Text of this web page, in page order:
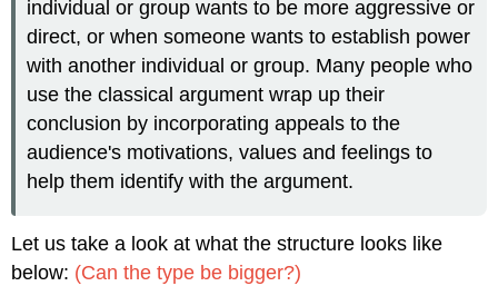
individual or group wants to be more aggressive or
direct, or when someone wants to establish power
with another individual or group. Many people who
use the classical argument wrap up their
conclusion by incorporating appeals to the
audience's motivations, values and feelings to
help them identify with the argument.
Let us take a look at what the structure looks like
below: (Can the type be bigger?)